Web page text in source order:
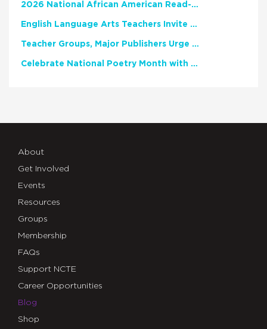
2026 National African American Read-In Receives High Marks
English Language Arts Teachers Invite Feedback on Working Framework for Responsible AI Use in Classrooms and Schools
Teacher Groups, Major Publishers Urge Lawmakers to Protect Freedom to Read
Celebrate National Poetry Month with NCTE
About
Get Involved
Events
Resources
Groups
Membership
FAQs
Support NCTE
Career Opportunities
Blog
Shop